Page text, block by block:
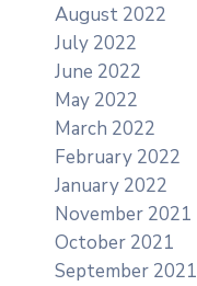
August 2022
July 2022
June 2022
May 2022
March 2022
February 2022
January 2022
November 2021
October 2021
September 2021